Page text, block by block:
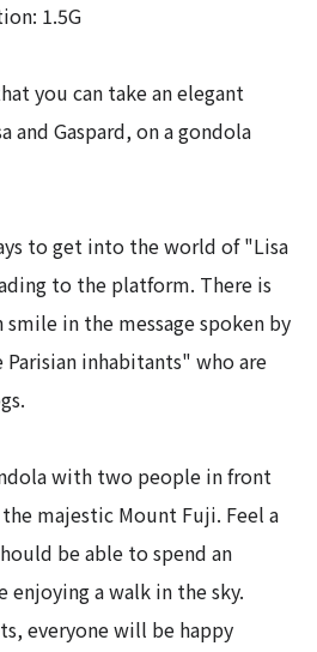
1.5G
you can take an elegant
Gaspard, on a gondola
to get into the world of "Lisa
to the platform. There is
in the message spoken by
inhabitants" who are
with two people in front
majestic Mount Fuji. Feel a
be able to spend an
a walk in the sky.
everyone will be happy